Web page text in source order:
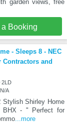
garden views, free
a Booking
- Sleeps 8 - NEC
and
2LD
A
Stylish Shirley Home
BHX - " Perfect for
...more